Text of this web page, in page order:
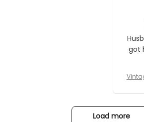
got
Load more